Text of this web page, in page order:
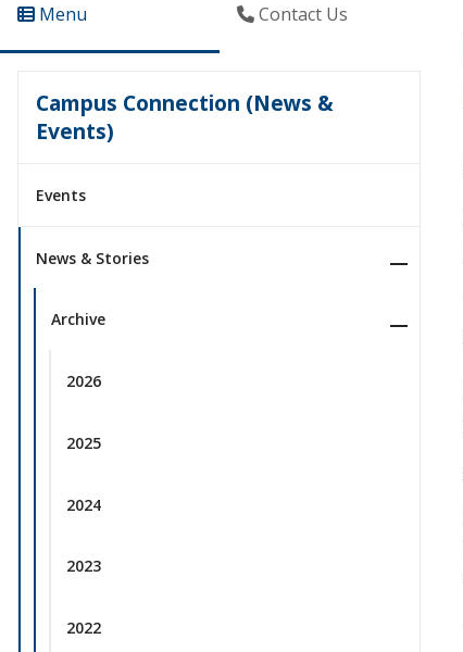
Menu Contact Us
Campus Connection (News &
Events)
Events
News & Stories
Archive
2026
2025
2024
2023
2022